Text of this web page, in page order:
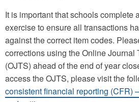
It is important that schools complete
exercise to ensure all transactions
against the correct item codes.
corrections using the Online Journal
(OJTS) ahead of the end of year
access the OJTS, please visit the
consistent financial reporting (CFR)